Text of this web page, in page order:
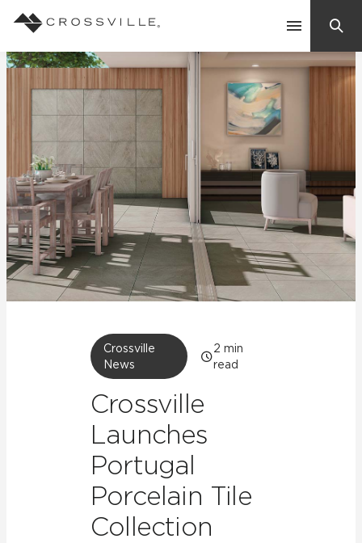
Contact Us
Explore
Inspiration
Crossville
News
2 min
read
Crossville
Launches
Portugal
Porcelain Tile
Collection
Search
Suggested Searches:
Mosaic Tiles
Frequently Asked Questions
Residential
Case Studies